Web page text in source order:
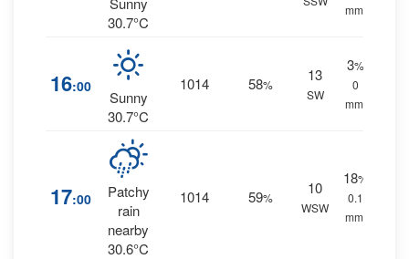
30.7°C
mm.
16:00
Sunny
30.7°C
1014 58%
13
SW
3%
0
mm.
17:00
Patchy
rain
nearby
30.6°C
1014 59%
10
WSW
18%
0.1
mm.